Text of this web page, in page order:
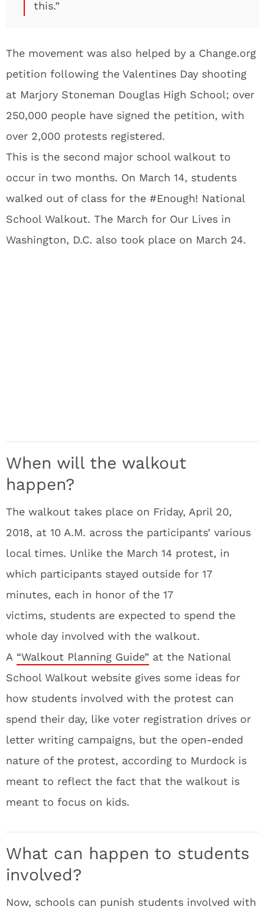
this.”
The movement was also helped by a Change.org
petition following the Valentines Day shooting
at Marjory Stoneman Douglas High School; over
250,000 people have signed the petition, with
over 2,000 protests registered.
This is the second major school walkout to
occur in two months. On March 14, students
walked out of class for the #Enough! National
School Walkout. The March for Our Lives in
Washington, D.C. also took place on March 24.
When will the walkout
happen?
The walkout takes place on Friday, April 20,
2018, at 10 A.M. across the participants’ various
local times. Unlike the March 14 protest, in
which participants stayed outside for 17
minutes, each in honor of the 17
victims, students are expected to spend the
whole day involved with the walkout.
A “Walkout Planning Guide” at the National
School Walkout website gives some ideas for
how students involved with the protest can
spend their day, like voter registration drives or
letter writing campaigns, but the open-ended
nature of the protest, according to Murdock is
meant to reflect the fact that the walkout is
meant to focus on kids.
What can happen to students
involved?
Now, schools can punish students involved with